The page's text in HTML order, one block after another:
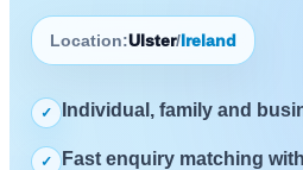
Location:Ulster/ Ireland
✓ Individual, family and
✓
Fast enquiry matching